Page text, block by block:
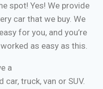
spot! Yes! We provide
car that we buy. We
for you, and you’re
as easy as this.
a
truck, van or SUV.